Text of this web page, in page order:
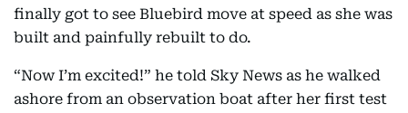
finally got to see Bluebird move at speed as she was
built and painfully rebuilt to do.
“Now I’m excited!” he told Sky News as he walked
ashore from an observation boat after her first test